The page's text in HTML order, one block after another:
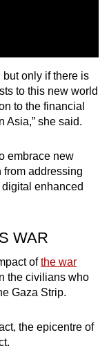
but only if there is
to this new world
to the financial
Asia,” she said.
embrace new
from addressing
enhanced
WAR
ofthe war
the civilians who
Gaza Strip.
the epicentre of